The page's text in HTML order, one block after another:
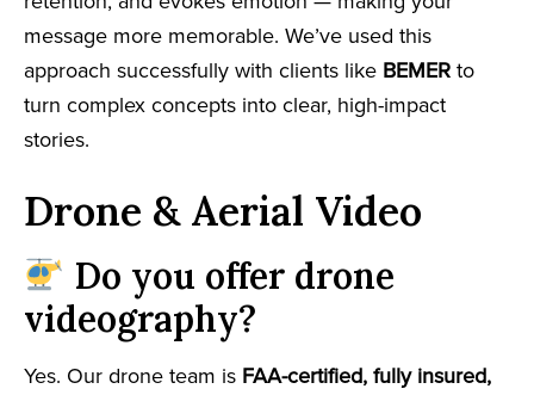
message more memorable. We’ve used this
approach successfully with clients like BEMER to
turn complex concepts into clear, high-impact
stories.
Drone & Aerial Video
Do you offer drone
videography?
Yes. Our drone team is FAA-certified, fully insured,